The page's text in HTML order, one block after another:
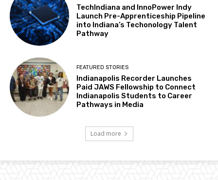
TechIndiana and InnoPower Indy
Launch Pre-Apprenticeship Pipeline
into Indiana’s Techonology Talent
Pathway
FEATURED STORIES
Indianapolis Recorder Launches
Paid JAWS Fellowship to Connect
Indianapolis Students to Career
Pathways in Media
Load more